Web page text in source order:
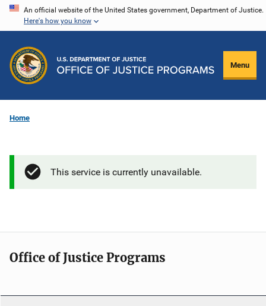
Skip
content
An official website of the United States government, Department of Justice.
Here's how you know
Menu
Home
This service is currently unavailable.
Office of Justice Programs